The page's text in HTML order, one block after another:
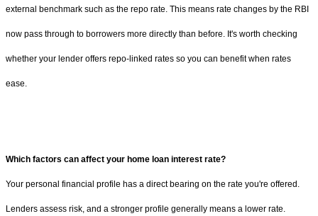
external benchmark such as the repo rate. This means rate changes by the RBI
now pass through to borrowers more directly than before. It's worth checking
whether your lender offers repo-linked rates so you can benefit when rates
ease.
Which factors can affect your home loan interest rate?
Your personal financial profile has a direct bearing on the rate you're offered.
Lenders assess risk, and a stronger profile generally means a lower rate.